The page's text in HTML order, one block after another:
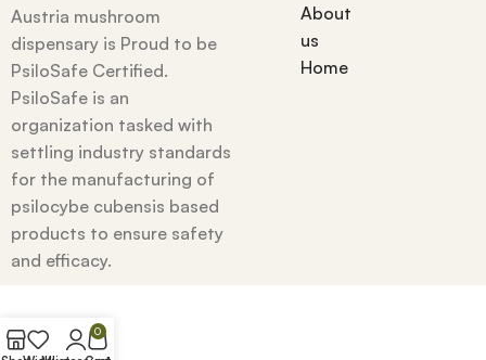
Austria mushroom
dispensary is Proud to be
PsiloSafe Certified.
PsiloSafe is an
organization tasked with
settling industry standards
for the manufacturing of
psilocybe cubensis based
products to ensure safety
and efficacy.
About
us
Home
0